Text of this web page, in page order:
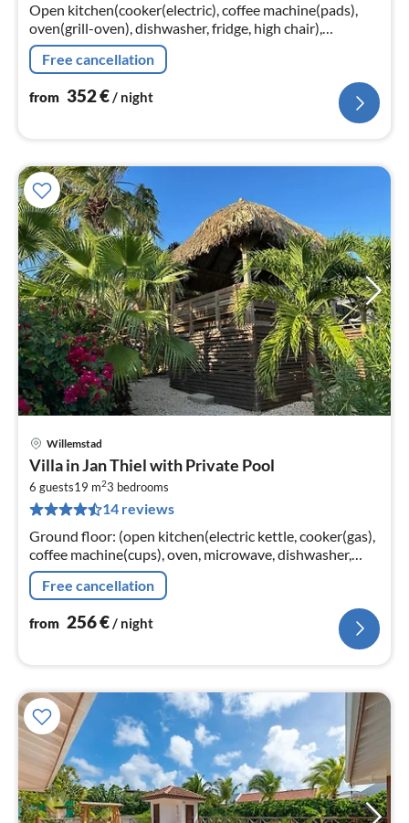
Open kitchen(cooker(electric), coffee machine(pads),
oven(grill-oven), dishwasher, fridge, high chair),
Living/diningroom(TV(flatscreen), dining table(6
persons)
Free cancellation
from 352€/ night
Willemstad
Villa in Jan Thiel with Private Pool
6 guests19 m23 bedrooms
14 reviews
Ground floor: (open kitchen(electric kettle, cooker(gas),
coffee machine(cups), oven, microwave, dishwasher,
fridge(+ freezer), Blender)
Free cancellation
from 256€/ night